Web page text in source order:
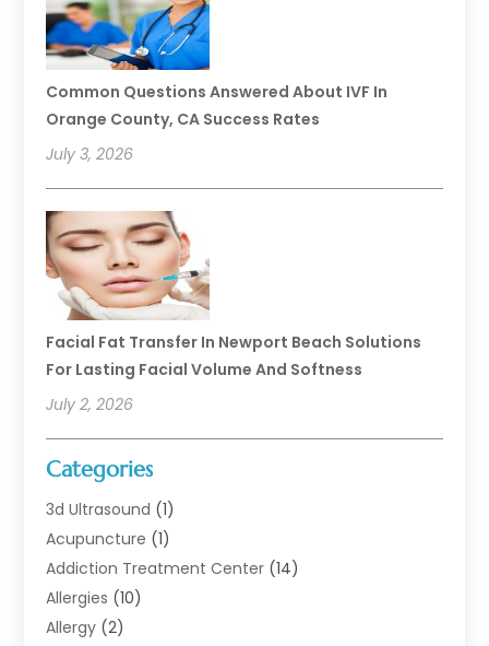
Common Questions Answered About IVF In
Orange County, CA Success Rates
July 3, 2026
Facial Fat Transfer In Newport Beach Solutions
For Lasting Facial Volume And Softness
July 2, 2026
Categories
3d Ultrasound (1)
Acupuncture (1)
Addiction Treatment Center (14)
Allergies (10)
Allergy (2)